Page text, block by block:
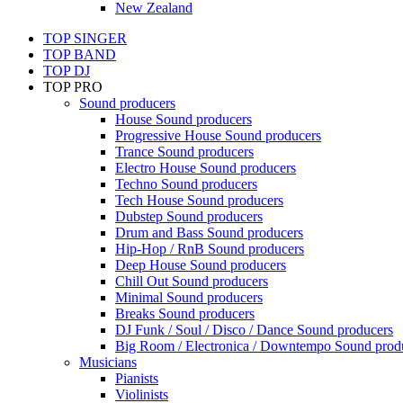
New Zealand
TOP SINGER
TOP BAND
TOP DJ
TOP PRO
Sound producers
House Sound producers
Progressive House Sound producers
Trance Sound producers
Electro House Sound producers
Techno Sound producers
Tech House Sound producers
Dubstep Sound producers
Drum and Bass Sound producers
Hip-Hop / RnB Sound producers
Deep House Sound producers
Chill Out Sound producers
Minimal Sound producers
Breaks Sound producers
DJ Funk / Soul / Disco / Dance Sound producers
Big Room / Electronica / Downtempo Sound
Musicians
Pianists
Violinists